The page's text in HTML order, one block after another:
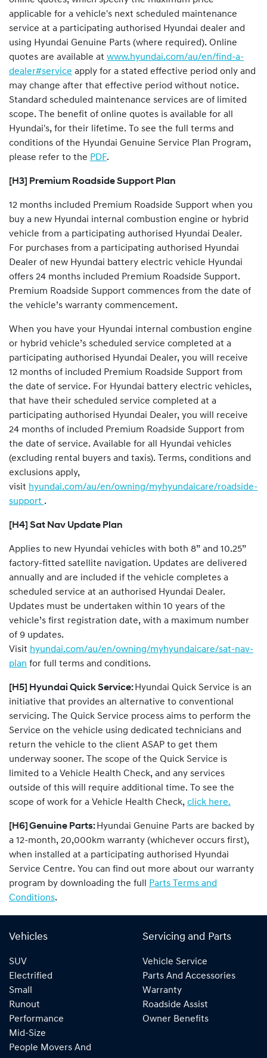
applicable for a vehicle's next scheduled maintenance
service at a participating authorised Hyundai dealer and
using Hyundai Genuine Parts (where required). Online
quotes are available at www.hyundai.com/au/en/find-a-
dealer#service apply for a stated effective period only and
may change after that effective period without notice.
Standard scheduled maintenance services are of limited
scope. The benefit of online quotes is available for all
Hyundai's, for their lifetime. To see the full terms and
conditions of the Hyundai Genuine Service Plan Program,
please refer to the PDF.
[H3] Premium Roadside Support Plan
12 months included Premium Roadside Support when you
buy a new Hyundai internal combustion engine or hybrid
vehicle from a participating authorised Hyundai Dealer.
For purchases from a participating authorised Hyundai
Dealer of new Hyundai battery electric vehicle Hyundai
offers 24 months included Premium Roadside Support.
Premium Roadside Support commences from the date of
the vehicle’s warranty commencement.
When you have your Hyundai internal combustion engine
or hybrid vehicle’s scheduled service completed at a
participating authorised Hyundai Dealer, you will receive
12 months of included Premium Roadside Support from
the date of service. For Hyundai battery electric vehicles,
that have their scheduled service completed at a
participating authorised Hyundai Dealer, you will receive
24 months of included Premium Roadside Support from
the date of service. Available for all Hyundai vehicles
(excluding rental buyers and taxis). Terms, conditions and
exclusions apply,
visit hyundai.com/au/en/owning/myhyundaicare/roadside-
support .
[H4] Sat Nav Update Plan
Applies to new Hyundai vehicles with both 8” and 10.25”
factory-fitted satellite navigation. Updates are delivered
annually and are included if the vehicle completes a
scheduled service at an authorised Hyundai Dealer.
Updates must be undertaken within 10 years of the
vehicle’s first registration date, with a maximum number
of 9 updates.
Visit hyundai.com/au/en/owning/myhyundaicare/sat-nav-
plan for full terms and conditions.
[H5] Hyundai Quick Service: Hyundai Quick Service is an
initiative that provides an alternative to conventional
servicing. The Quick Service process aims to perform the
Service on the vehicle using dedicated technicians and
return the vehicle to the client ASAP to get them
underway sooner. The scope of the Quick Service is
limited to a Vehicle Health Check, and any services
outside of this will require additional time. To see the
scope of work for a Vehicle Health Check, click here.
[H6] Genuine Parts: Hyundai Genuine Parts are backed by
a 12-month, 20,000km warranty (whichever occurs first),
when installed at a participating authorised Hyundai
Service Centre. You can find out more about our warranty
program by downloading the full
Parts Terms and
Conditions.
Vehicles
SUV
Electrified
Small
Runout
Performance
Mid-Size
People Movers And
Servicing and Parts
Vehicle Service
Parts And Accessories
Warranty
Roadside Assist
Owner Benefits